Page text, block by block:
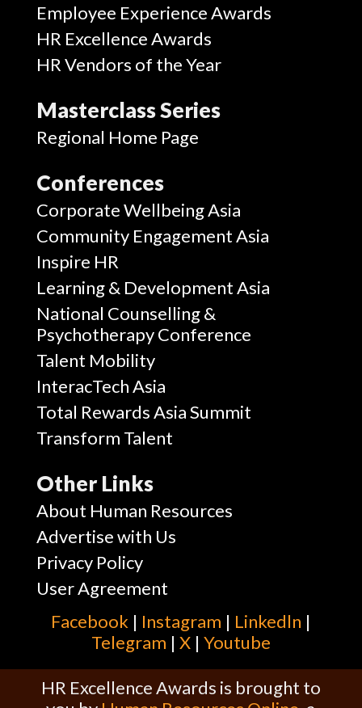
Employee Experience Awards
HR Excellence Awards
HR Vendors of the Year
Masterclass Series
Regional Home Page
Conferences
Corporate Wellbeing Asia
Community Engagement Asia
Inspire HR
Learning & Development Asia
National Counselling &
Psychotherapy Conference
Talent Mobility
InteracTech Asia
Total Rewards Asia Summit
Transform Talent
Other Links
About Human Resources
Advertise with Us
Privacy Policy
User Agreement
Facebook | Instagram | Linkedln |
Telegram | X| Youtube
HR Excellence Awards is brought to